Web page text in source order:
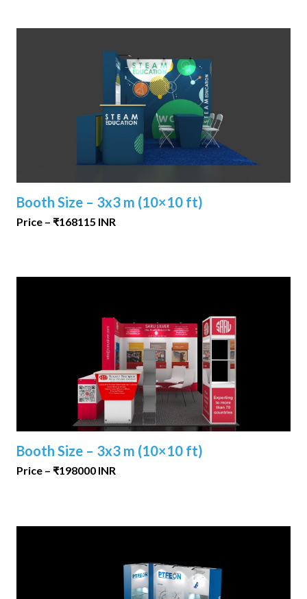
Booth Size – 3x3 m (10×10 ft)
Price – ₹168115 INR
Booth Size – 3x3 m (10×10 ft)
Price – ₹198000 INR